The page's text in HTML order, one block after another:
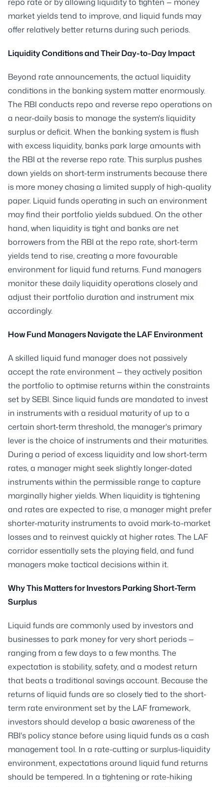
market yields tend to improve, and liquid funds may
offer relatively better returns during such periods.
Liquidity Conditions and Their Day-to-Day Impact
Beyond rate announcements, the actual liquidity
conditions in the banking system matter enormously.
The RBI conducts repo and reverse repo operations on
a near-daily basis to manage the system's liquidity
surplus or deficit. When the banking system is flush
with excess liquidity, banks park large amounts with
the RBI at the reverse repo rate. This surplus pushes
down yields on short-term instruments because there
is more money chasing a limited supply of high-quality
paper. Liquid funds operating in such an environment
may find their portfolio yields subdued. On the other
hand, when liquidity is tight and banks are net
borrowers from the RBI at the repo rate, short-term
yields tend to rise, creating a more favourable
environment for liquid fund returns. Fund managers
monitor these daily liquidity operations closely and
adjust their portfolio duration and instrument mix
accordingly.
How Fund Managers Navigate the LAF Environment
A skilled liquid fund manager does not passively
accept the rate environment — they actively position
the portfolio to optimise returns within the constraints
set by SEBI. Since liquid funds are mandated to invest
in instruments with a residual maturity of up to a
certain short-term threshold, the manager's primary
lever is the choice of instruments and their maturities.
During a period of excess liquidity and low short-term
rates, a manager might seek slightly longer-dated
instruments within the permissible range to capture
marginally higher yields. When liquidity is tightening
and rates are expected to rise, a manager might prefer
shorter-maturity instruments to avoid mark-to-market
losses and to reinvest quickly at higher rates. The LAF
corridor essentially sets the playing field, and fund
managers make tactical decisions within it.
Why This Matters for Investors Parking Short-Term
Surplus
Liquid funds are commonly used by investors and
businesses to park money for very short periods —
ranging from a few days to a few months. The
expectation is stability, safety, and a modest return
that beats a traditional savings account. Because the
returns of liquid funds are so closely tied to the short-
term rate environment set by the LAF framework,
investors should develop a basic awareness of the
RBI's policy stance before using liquid funds as a cash
management tool. In a rate-cutting or surplus-liquidity
environment, expectations around liquid fund returns
should be tempered. In a tightening or rate-hiking